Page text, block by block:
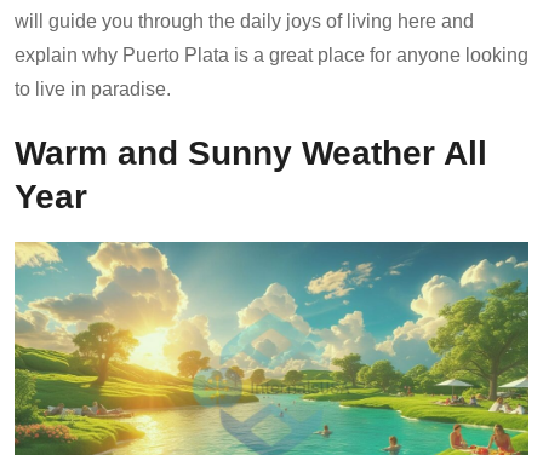
will guide you through the daily joys of living here and
explain why Puerto Plata is a great place for anyone looking
to live in paradise.
Warm and Sunny Weather All
Year